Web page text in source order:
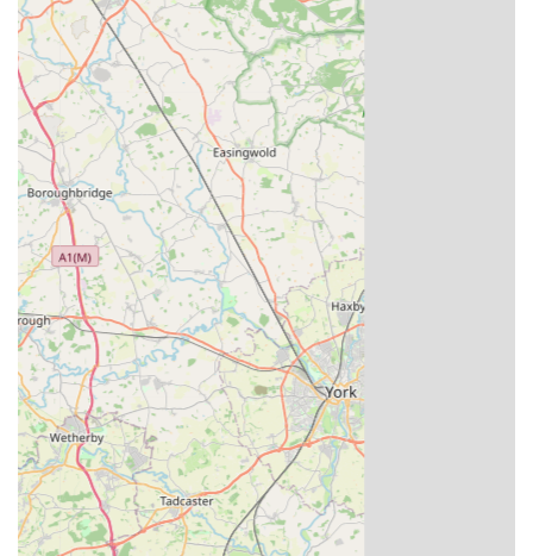
International Shipping and Quarantine Services:
For international clients, Louella Pigeon World can
facilitate quarantine services to ensure safe and
compliant transport of birds.
Race Results Incentives:
Periodically offering incentives, such as free young
birds, to customers who report successful race results
with Louella stock and reorder.
Open Days and Visits:
Historically, Louella Lofts have been a destination for
pigeon fanciers, potentially offering opportunities for
visitors to see the facilities and birds (visits are often
by appointment or during special events, it's
advisable to confirm current visitor policies).
Features / Highlights
Louella Pigeon World possesses several distinctive features
and highlights that firmly establish its reputation as a leading